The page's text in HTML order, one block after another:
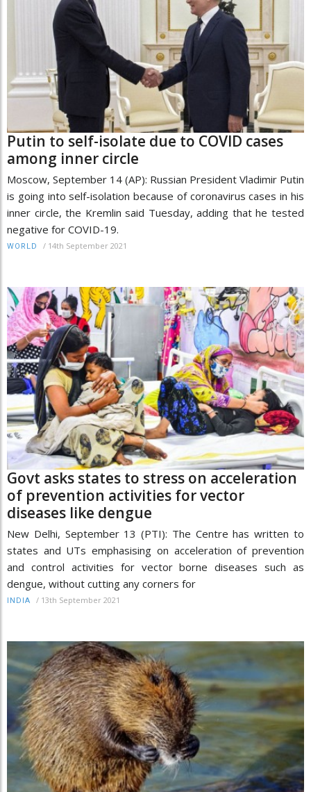
Putin to self-isolate due to COVID cases
among inner circle
Moscow, September 14 (AP): Russian President Vladimir Putin
is going into self-isolation because of coronavirus cases in his
inner circle, the Kremlin said Tuesday, adding that he tested
negative for COVID-19.
WORLD / 14th September 2021
Govt asks states to stress on acceleration
of prevention activities for vector
diseases like dengue
New Delhi, September 13 (PTI): The Centre has written to
states and UTs emphasising on acceleration of prevention
and control activities for vector borne diseases such as
dengue, without cutting any corners for
INDIA / 13th September 2021